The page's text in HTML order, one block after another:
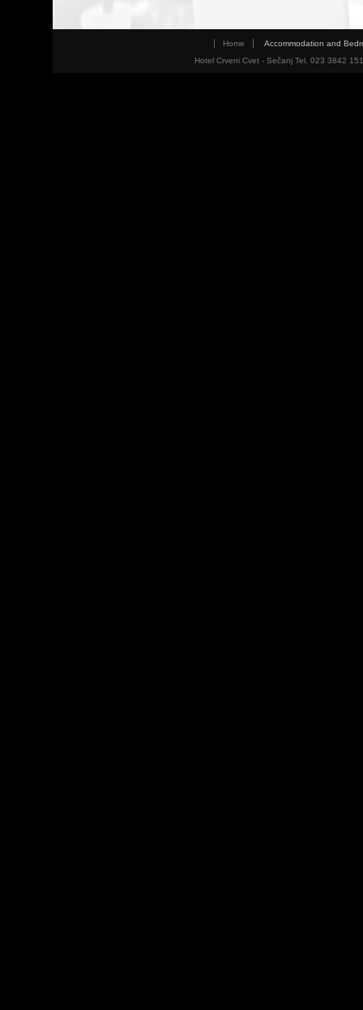
Home
Accommodation and
Hotel Crveni Cvet - Sečanj Tel. 023 3842